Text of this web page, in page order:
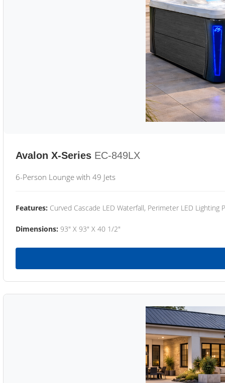
Avalon X-Series EC-849LX
6-Person Lounge with 49 Jets
Features: Curved Cascade LED Waterfall, Perimeter LED Lighting
Dimensions: 93" X 93" X 40 1/2"